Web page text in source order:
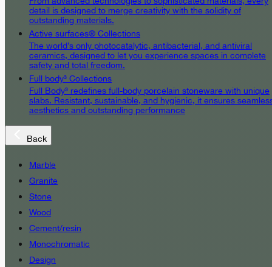
detail is designed to merge creativity with the solidity of
outstanding materials.
Active surfaces® Collections
The world’s only photocatalytic, antibacterial, and antiviral
ceramics, designed to let you experience spaces in complete
safety and total freedom.
Full body³ Collections
Full Body³ redefines full-body porcelain stoneware with unique
slabs. Resistant, sustainable, and hygienic, it ensures
aesthetics and outstanding performance
Back
Marble
Granite
Stone
Wood
Cement/resin
Monochromatic
Design